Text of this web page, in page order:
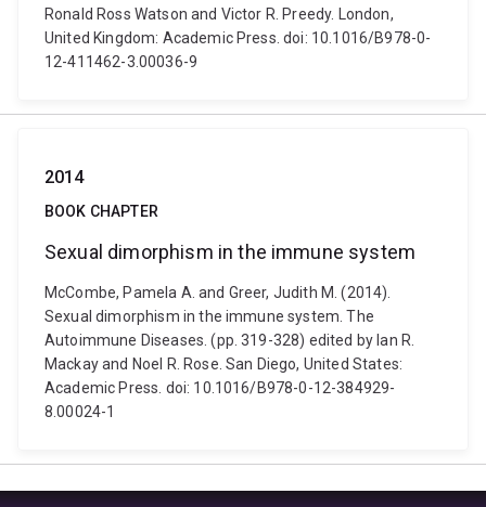
Ronald Ross Watson and Victor R. Preedy. London,
United Kingdom: Academic Press. doi: 10.1016/B978-0-
12-411462-3.00036-9
2014
BOOK CHAPTER
Sexual dimorphism in the immune system
McCombe, Pamela A. and Greer, Judith M. (2014).
Sexual dimorphism in the immune system. The
Autoimmune Diseases. (pp. 319-328) edited by Ian R.
Mackay and Noel R. Rose. San Diego, United States:
Academic Press. doi: 10.1016/B978-0-12-384929-
8.00024-1